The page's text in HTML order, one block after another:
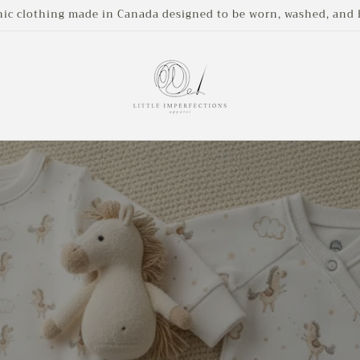
clothing made in Canada designed to be worn, washed, and